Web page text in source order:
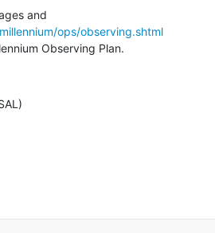
ops/observing.shtml
Observing Plan.